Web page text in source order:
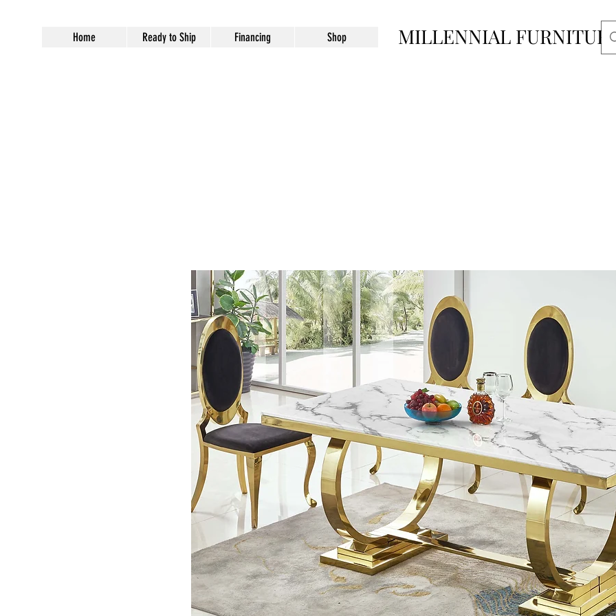
Home Ready to Ship Financing Shop MILLENNIAL